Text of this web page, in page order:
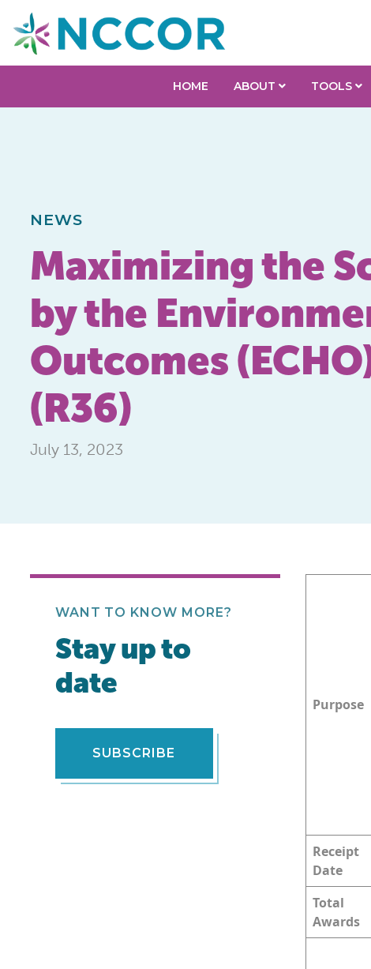
HOME ABOUT TOOLS
NEWS
Maximizing the
by the
Outcomes
(R36)
July 13, 2023
WANT TO KNOW MORE?
Stay up to
date
SUBSCRIBE
Purpose
Receipt
Date
Total
Awards